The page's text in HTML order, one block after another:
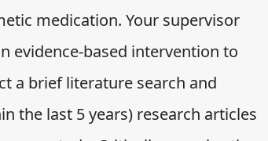
medication. Your supervisor
evidence-based intervention to
a brief literature search and
the last 5 years) research articles